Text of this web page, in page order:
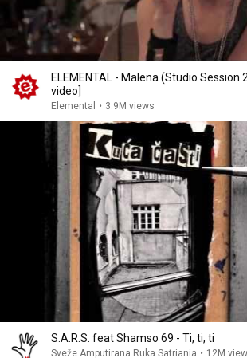
ELEMENTAL - Malena (Studio Session 2012)
video]
Elemental • 3.9M views
S.A.R.S. feat Shamso 69 - Ti, ti, ti
Sveže Amputirana Ruka Satriania • 12M